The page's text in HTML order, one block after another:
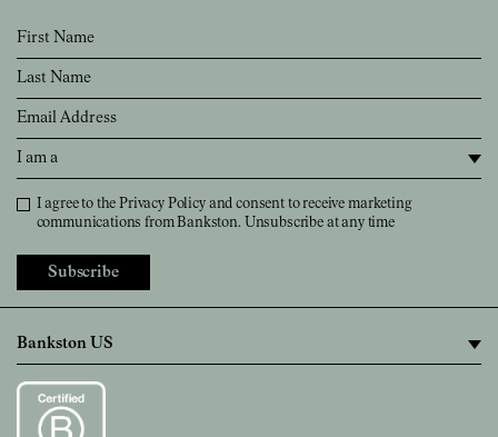
First Name
Last Name
Email
I am a
Privacy Policy
I agree to thePrivacy Policyand consent to receive marketing
communications from Bankston. Unsubscribe at any time
Subscribe